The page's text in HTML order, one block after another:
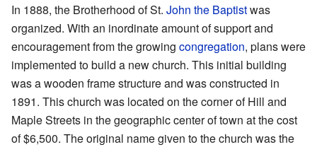
In 1888, the Brotherhood of St. John the Baptistwas
organized. With an inordinate amount of support and
encouragement from the growing congregation, plans were
implemented to build a new church. This initial building
was a wooden frame structure and was constructed in
1891. This church was located on the corner of Hill and
Maple Streets in the geographic center of town at the cost
of $6,500. The original name given to the church was the